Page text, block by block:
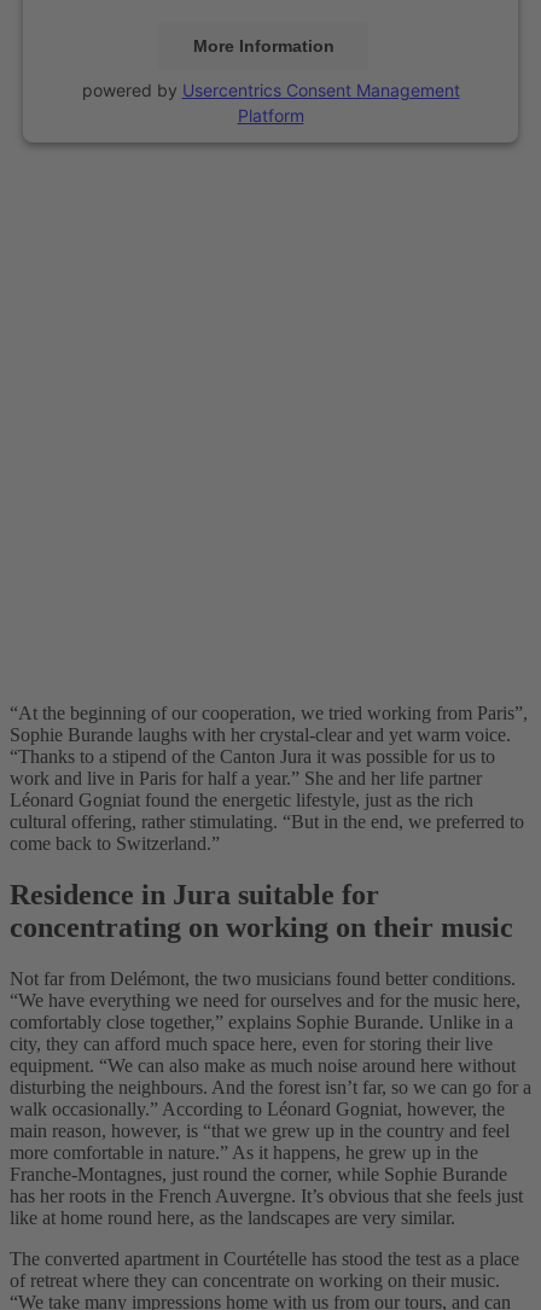
More Information
powered by Usercentrics Consent Management
Platform
“At the beginning of our cooperation, we tried working from Paris”,
Sophie Burande laughs with her crystal-clear and yet warm voice.
“Thanks to a stipend of the Canton Jura it was possible for us to
work and live in Paris for half a year.” She and her life partner
Léonard Gogniat found the energetic lifestyle, just as the rich
cultural offering, rather stimulating. “But in the end, we preferred to
come back to Switzerland.”
Residence in Jura suitable for
concentrating on working on their music
Not far from Delémont, the two musicians found better conditions.
“We have everything we need for ourselves and for the music here,
comfortably close together,” explains Sophie Burande. Unlike in a
city, they can afford much space here, even for storing their live
equipment. “We can also make as much noise around here without
disturbing the neighbours. And the forest isn’t far, so we can go for a
walk occasionally.” According to Léonard Gogniat, however, the
main reason, however, is “that we grew up in the country and feel
more comfortable in nature.” As it happens, he grew up in the
Franche-Montagnes, just round the corner, while Sophie Burande
has her roots in the French Auvergne. It’s obvious that she feels just
like at home round here, as the landscapes are very similar.
The converted apartment in Courtételle has stood the test as a place
of retreat where they can concentrate on working on their music.
“We take many impressions home with us from our tours, and can